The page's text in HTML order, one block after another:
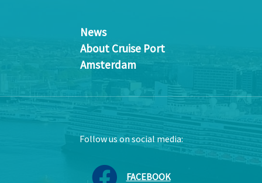
News
About Cruise Port
Amsterdam
Follow us on social media:
FACEBOOK